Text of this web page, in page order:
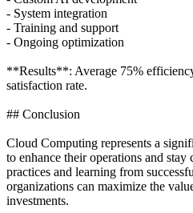
- System integration
- Training and support
- Ongoing optimization
**Results**: Average 75%
satisfaction rate.
## Conclusion
Cloud Computing represents a
to enhance their operations and
practices and learning from
organizations can maximize the
investments.